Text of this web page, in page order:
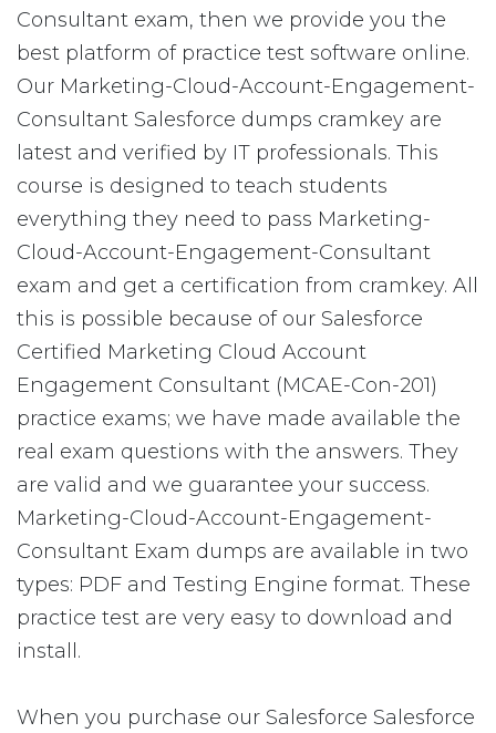
Consultant exam, then we provide you the
best platform of practice test software online.
Our Marketing-Cloud-Account-Engagement-
Consultant Salesforce dumps cramkey are
latest and verified by IT professionals. This
course is designed to teach students
everything they need to pass Marketing-
Cloud-Account-Engagement-Consultant
exam and get a certification from cramkey. All
this is possible because of our Salesforce
Certified Marketing Cloud Account
Engagement Consultant (MCAE-Con-201)
practice exams; we have made available the
real exam questions with the answers. They
are valid and we guarantee your success.
Marketing-Cloud-Account-Engagement-
Consultant Exam dumps are available in two
types: PDF and Testing Engine format. These
practice test are very easy to download and
install.
When you purchase our Salesforce Salesforce